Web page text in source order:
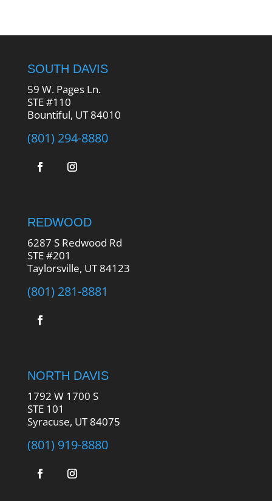
SOUTH DAVIS
59 W. Pages Ln.
STE #110
Bountiful, UT 84010
(801) 294-8880
REDWOOD
6287 S Redwood Rd
STE #201
Taylorsville, UT 84123
(801) 281-8881
NORTH DAVIS
1792 W 1700 S
STE 101
Syracuse, UT 84075
(801) 919-8880